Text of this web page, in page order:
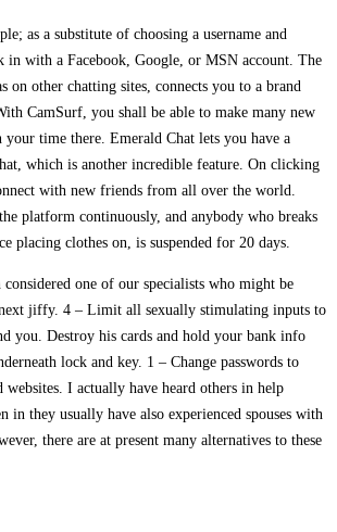
as a substitute of choosing a username and
in with a Facebook, Google, or MSN account. The
on other chatting sites, connects you to a brand
CamSurf, you shall be able to make many new
time there. Emerald Chat lets you have a
which is another incredible feature. On clicking
with new friends from all over the world.
platform continuously, and anybody who breaks
placing clothes on, is suspended for 20 days.
one of our specialists who might be
jiffy. 4 – Limit all sexually stimulating inputs to
you. Destroy his cards and hold your bank info
lock and key. 1 – Change passwords to
websites. I actually have heard others in help
in they usually have also experienced spouses with
there are at present many alternatives to these